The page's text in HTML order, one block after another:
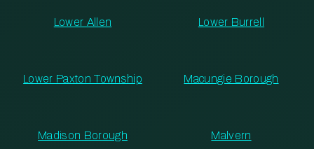
Lower Allen Lower Burrell
Lower Paxton Township Macungie Borough
Madison Borough Malvern